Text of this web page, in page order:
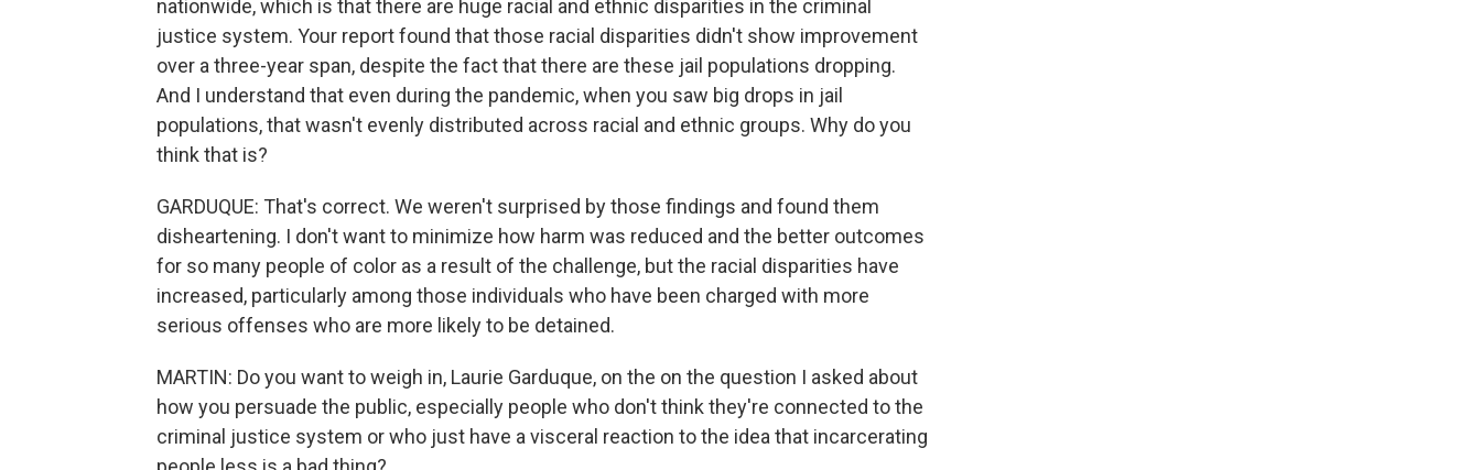
nationwide, which is that there are huge racial and ethnic disparities in the criminal
justice system. Your report found that those racial disparities didn't show improvement
over a three-year span, despite the fact that there are these jail populations dropping.
And I understand that even during the pandemic, when you saw big drops in jail
populations, that wasn't evenly distributed across racial and ethnic groups. Why do you
think that is?
GARDUQUE: That's correct. We weren't surprised by those findings and found them
disheartening. I don't want to minimize how harm was reduced and the better outcomes
for so many people of color as a result of the challenge, but the racial disparities have
increased, particularly among those individuals who have been charged with more
serious offenses who are more likely to be detained.
MARTIN: Do you want to weigh in, Laurie Garduque, on the on the question I asked about
how you persuade the public, especially people who don't think they're connected to the
criminal justice system or who just have a visceral reaction to the idea that incarcerating